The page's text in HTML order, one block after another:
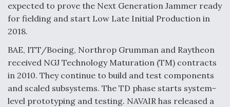
Video Q&A: New Drone Tech, Explained by a Top
Expert
Airline Stocks Feel the Heat as Iran Tensions
Rattle Wall Street
expected to prove the Next Generation Jammer ready
for fielding and start Low Late Initial Production in
2018.
BAE, ITT/Boeing, Northrop Grumman and Raytheon
received NGJ Technology Maturation (TM) contracts
in 2010. They continue to build and test components
and scaled subsystems. The TD phase starts system-
level prototyping and testing. NAVAIR has released a